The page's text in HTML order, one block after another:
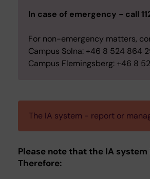
In case of emergency - call
For non-emergency matters,
Campus Solna: +46 8 524 864
Campus Flemingsberg: +46 8
The IA system - report or
Please note that the IA
Therefore: